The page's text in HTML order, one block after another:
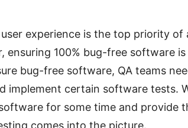
experience is the top priority of
ensuring 100% bug-free software
bug-free software, QA teams
implement certain software tests.
for some time and provide
comes into the picture.